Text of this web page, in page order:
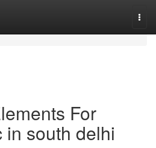
For
south delhi